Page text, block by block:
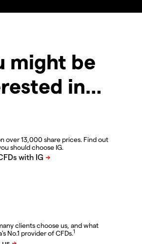
might be
in…
over 13,000 share prices. Find out
should choose IG.
clients choose us, and what
No.1 provider of CFDs.1